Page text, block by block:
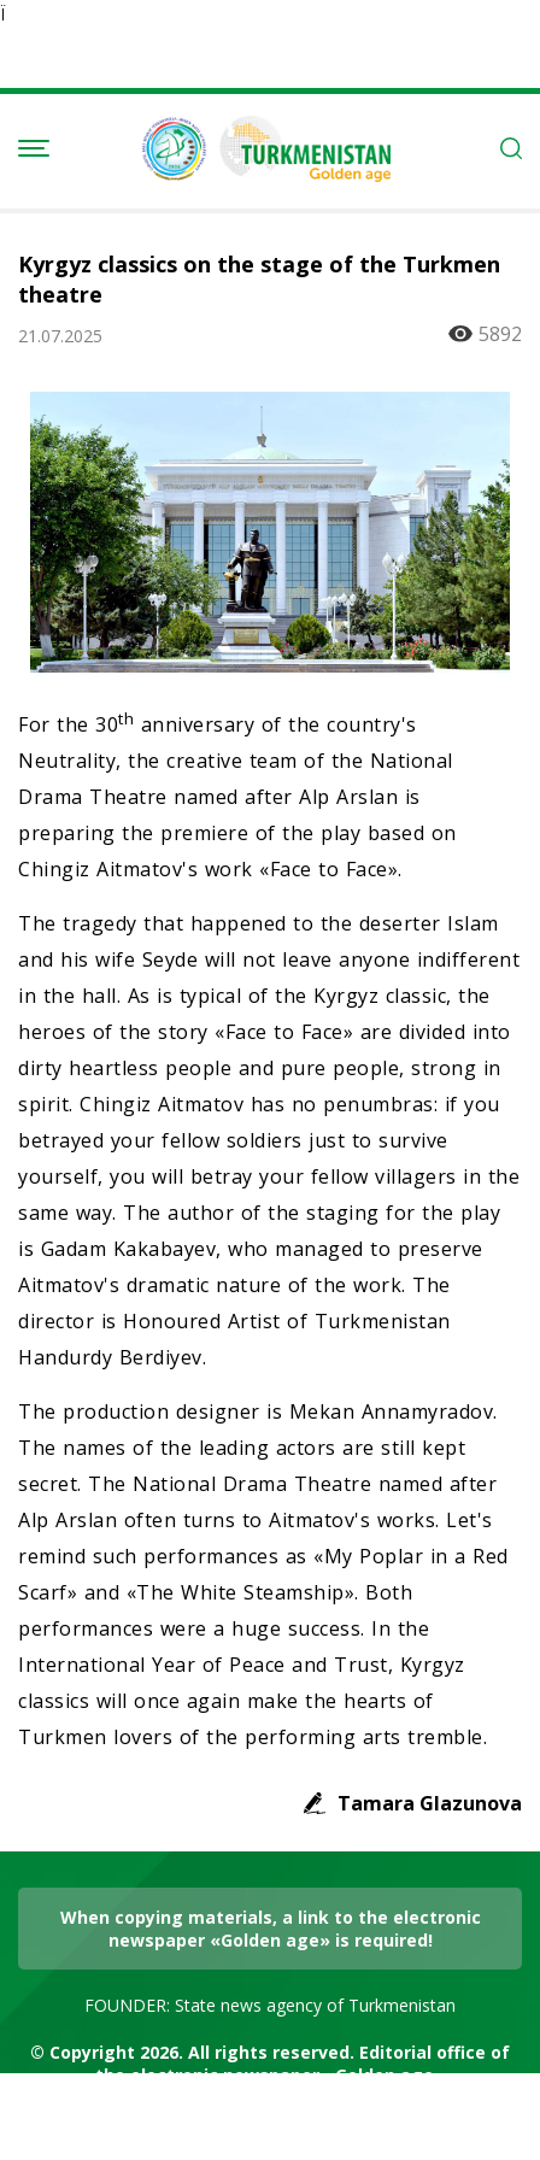
Ï
Kyrgyz classics on the stage of the Turkmen
theatre
21.07.2025 5892
For the 30th anniversary of the country's
Neutrality, the creative team of the National
Drama Theatre named after Alp Arslan is
preparing the premiere of the play based on
Chingiz Aitmatov's work «Face to Face».
The tragedy that happened to the deserter Islam
and his wife Seyde will not leave anyone indifferent
in the hall. As is typical of the Kyrgyz classic, the
heroes of the story «Face to Face» are divided into
dirty heartless people and pure people, strong in
spirit. Chingiz Aitmatov has no penumbras: if you
betrayed your fellow soldiers just to survive
yourself, you will betray your fellow villagers in the
same way. The author of the staging for the play
is Gadam Kakabayev, who managed to preserve
Aitmatov's dramatic nature of the work. The
director is Honoured Artist of Turkmenistan
Handurdy Berdiyev.
The production designer is Mekan Annamyradov.
The names of the leading actors are still kept
secret. The National Drama Theatre named after
Alp Arslan often turns to Aitmatov's works. Let's
remind such performances as «My Poplar in a Red
Scarf» and «The White Steamship». Both
performances were a huge success. In the
International Year of Peace and Trust, Kyrgyz
classics will once again make the hearts of
Turkmen lovers of the performing arts tremble.
Tamara Glazunova
When copying materials, a link to the electronic
newspaper «Golden age» is required!
FOUNDER: State news agency of Turkmenistan
© Copyright 2026. All rights reserved. Editorial office of
the electronic newspaper «Golden age»